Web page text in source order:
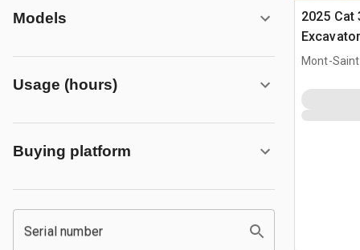
Models
Usage (hours)
Buying platform
Serial number
2025 Cat
Excavator
Mont-